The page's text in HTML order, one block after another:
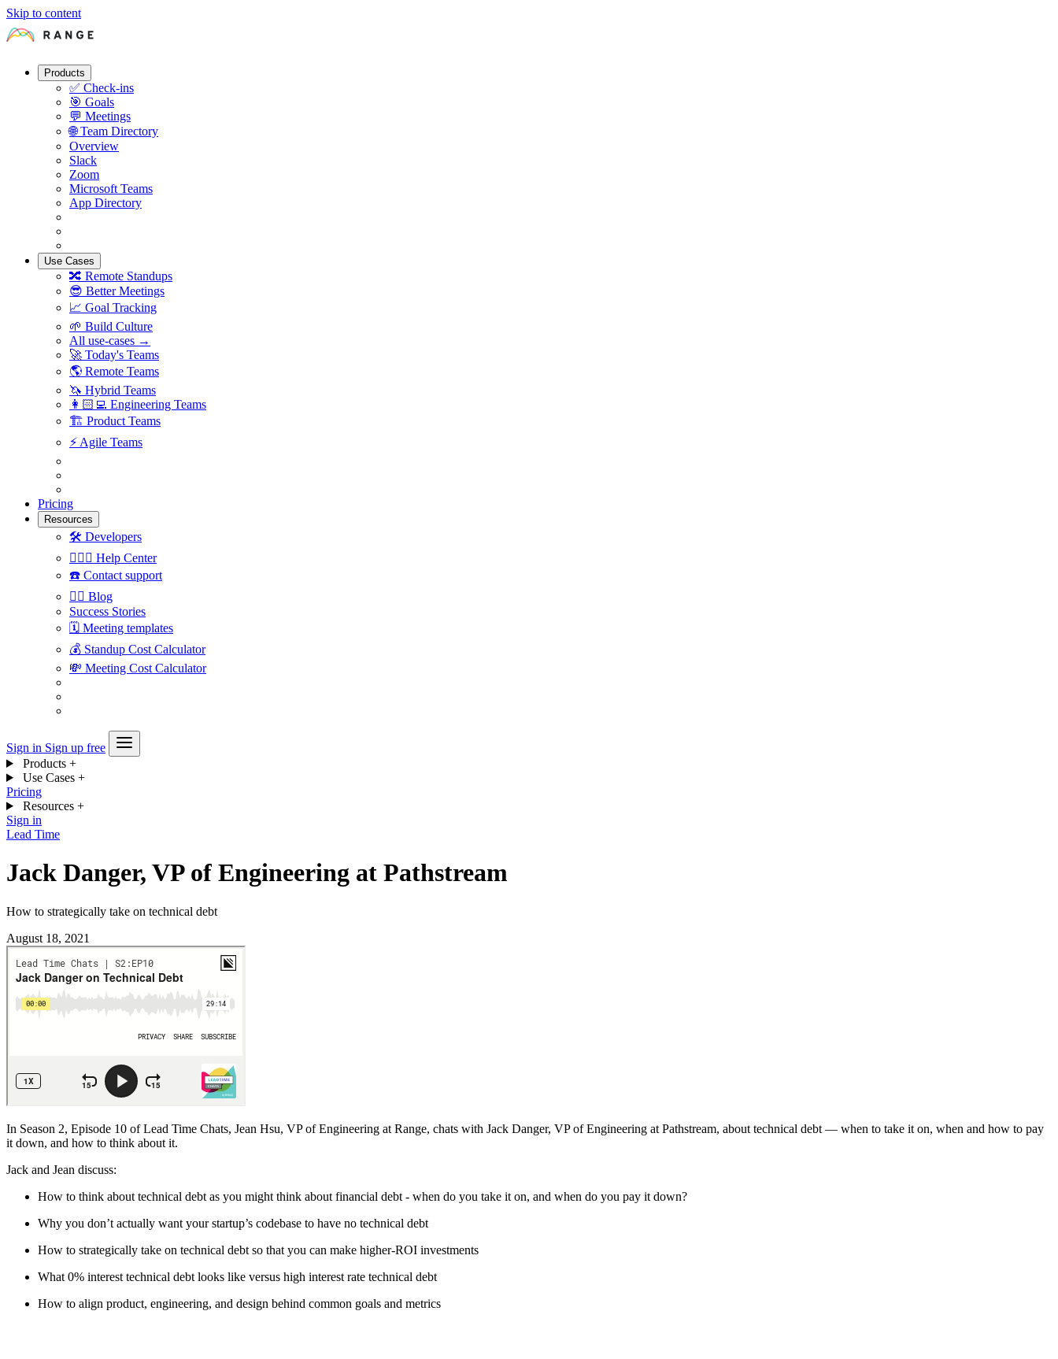
Skip to content
Products
✅ Check-ins
🎯 Goals
💬 Meetings
🌐 Team Directory
Overview
Slack
Zoom
Microsoft Teams
App Directory
Use Cases
🔀 Remote Standups
😎 Better Meetings
📈 Goal Tracking
🌱 Build Culture
All use-cases →
🚀 Today's Teams
🌎 Remote Teams
🦄 Hybrid Teams
👩🏻‍💻 Engineering Teams
🏗 Product Teams
⚡️ Agile Teams
Pricing
Resources
🛠 Developers
🙋🏼‍♀️ Help Center
☎️ Contact support
✍🏼 Blog
Success Stories
🗓 Meeting templates
💰 Standup Cost Calculator
💸 Meeting Cost Calculator
Sign in Sign up free
Products +
Use Cases +
Pricing
Resources +
Sign in
Lead Time
Jack Danger, VP of Engineering at Pathstream
How to strategically take on technical debt
August 18, 2021
In Season 2, Episode 10 of Lead Time Chats, Jean Hsu, VP of Engineering at Range, chats with Jack Danger, VP of Engineering at Pathstream, about technical debt — when to take it on, when and how to pay
it down, and how to think about it.
Jack and Jean discuss:
How to think about technical debt as you might think about financial debt - when do you take it on, and when do you pay it down?
Why you don’t actually want your startup’s codebase to have no technical debt
How to strategically take on technical debt so that you can make higher-ROI investments
What 0% interest technical debt looks like versus high interest rate technical debt
How to align product, engineering, and design behind common goals and metrics